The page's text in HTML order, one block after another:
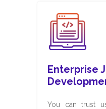
Enterprise
You can trust